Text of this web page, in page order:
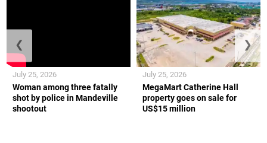
Woman among three fatally
shot by police in Mandeville
shootout
July 25, 2026
MegaMart Catherine Hall
property goes on sale for
US$15 million
July 25, 2026
❮ ❯